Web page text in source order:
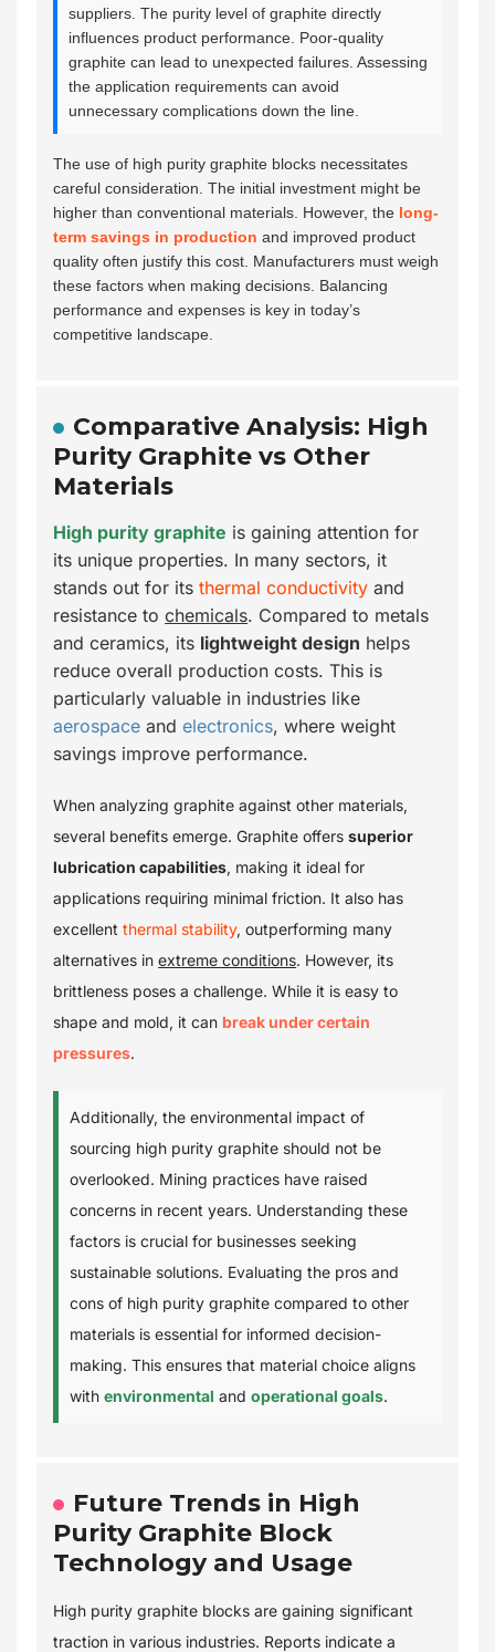
suppliers. The purity level of graphite directly
influences product performance. Poor-quality
graphite can lead to unexpected failures. Assessing
the application requirements can avoid
unnecessary complications down the line.
The use of high purity graphite blocks necessitates
careful consideration. The initial investment might be
higher than conventional materials. However, the long-
term savings in production and improved product
quality often justify this cost. Manufacturers must weigh
these factors when making decisions. Balancing
performance and expenses is key in today’s
competitive landscape.
Comparative Analysis: High
Purity Graphite vs Other
Materials
High purity graphite is gaining attention for
its unique properties. In many sectors, it
stands out for itsthermal conductivity and
resistance tochemicals. Compared to metals
and ceramics, its lightweight design helps
reduce overall production costs. This is
particularly valuable in industries like
aerospace andelectronics, where weight
savings improve performance.
When analyzing graphite against other materials,
several benefits emerge. Graphite offerssuperior
lubrication capabilities, making it ideal for
applications requiring minimal friction. It also has
excellentthermal stability, outperforming many
alternatives inextreme conditions. However, its
brittleness poses a challenge. While it is easy to
shape and mold, it can break under certain
pressures.
Additionally, the environmental impact of
sourcing high purity graphite should not be
overlooked. Mining practices have raised
concerns in recent years. Understanding these
factors is crucial for businesses seeking
sustainable solutions. Evaluating the pros and
cons of high purity graphite compared to other
materials is essential for informed decision-
making. This ensures that material choice aligns
withenvironmental andoperational goals.
Future Trends in High
Purity Graphite Block
Technology and Usage
High purity graphite blocks are gaining significant
traction in various industries. Reports indicate a